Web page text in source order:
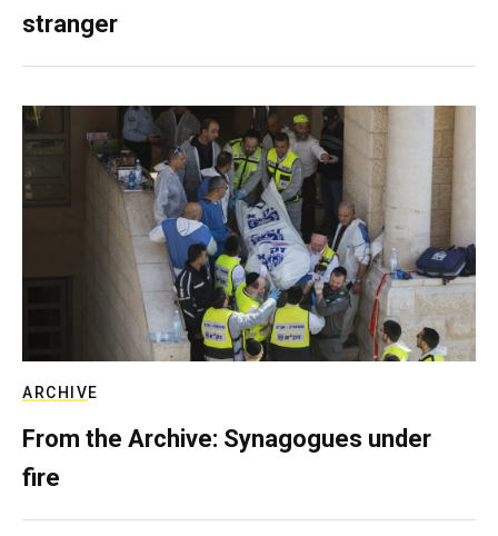
stranger
ARCHIVE
From the Archive: Synagogues under
fire